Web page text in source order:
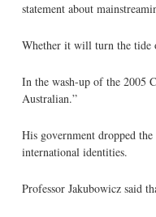
statement about
Whether it will turn the tide
In the wash-up of the 2005
Australian.”
His government dropped
international identities.
Professor Jakubowicz said